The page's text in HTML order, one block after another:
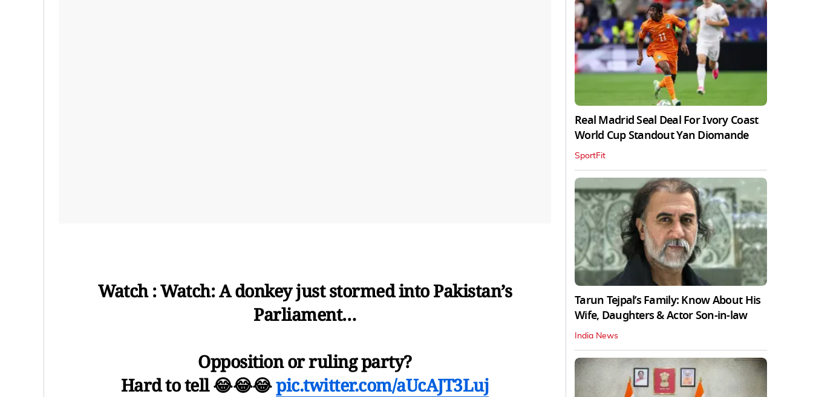
Watch : Watch: A donkey just stormed into Pakistan’s
Parliament…
Opposition or ruling party?
Hard to tell 😂😂😂pic.twitter.com/aUcAJT3Luj
Real Madrid Seal Deal For Ivory Coast
World Cup Standout Yan Diomande
SportFit
Tarun Tejpal’s Family: Know About His
Wife, Daughters & Actor Son-in-law
India News